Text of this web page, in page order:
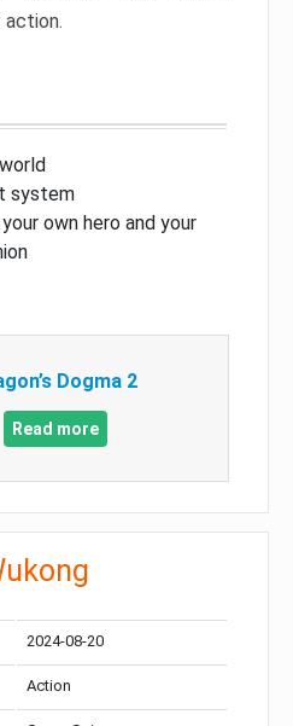
system
own hero and your
Dogma 2
Read more
2024-08-20
Action